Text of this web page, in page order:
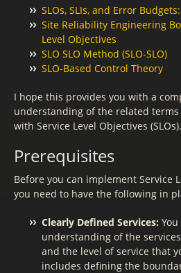
SLOs, SLIs, and Error
Site Reliability Engineering
Level Objectives
SLO SLO Method (SLO-SLO)
SLO-Based Control Theory
I hope this provides you with a
understanding of the related terms
with Service Level Objectives (SLOs).
Prerequisites
Before you can implement Service
you need to have the following in
Clearly Defined Services:
understanding of the
and the level of service that
includes defining the